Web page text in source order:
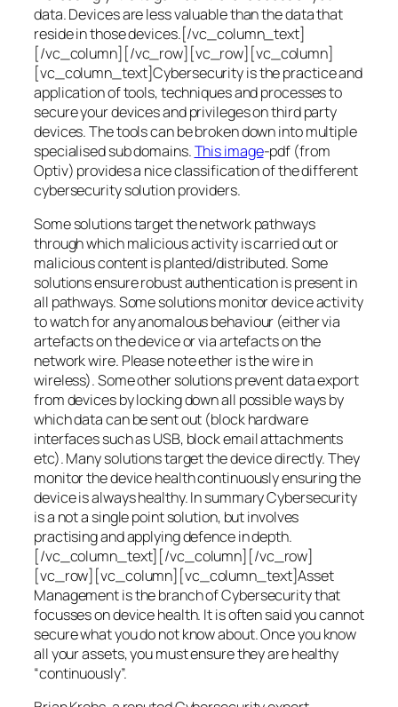
data. Devices are less valuable than the data that
reside in those devices.[/vc_column_text]
[/vc_column][/vc_row][vc_row][vc_column]
[vc_column_text]Cybersecurity is the practice and
application of tools, techniques and processes to
secure your devices and privileges on third party
devices. The tools can be broken down into multiple
specialised sub domains.This image-pdf (from
Optiv) provides a nice classification of the different
cybersecurity solution providers.
Some solutions target the network pathways
through which malicious activity is carried out or
malicious content is planted/distributed. Some
solutions ensure robust authentication is present in
all pathways. Some solutions monitor device activity
to watch for any anomalous behaviour (either via
artefacts on the device or via artefacts on the
network wire. Please note ether is the wire in
wireless). Some other solutions prevent data export
from devices by locking down all possible ways by
which data can be sent out (block hardware
interfaces such as USB, block email attachments
etc). Many solutions target the device directly. They
monitor the device health continuously ensuring the
device is always healthy. In summary Cybersecurity
is a not a single point solution, but involves
practising and applying defence in depth.
[/vc_column_text][/vc_column][/vc_row]
[vc_row][vc_column][vc_column_text]Asset
Management is the branch of Cybersecurity that
focusses on device health. It is often said you cannot
secure what you do not know about. Once you know
all your assets, you must ensure they are healthy
“continuously”.